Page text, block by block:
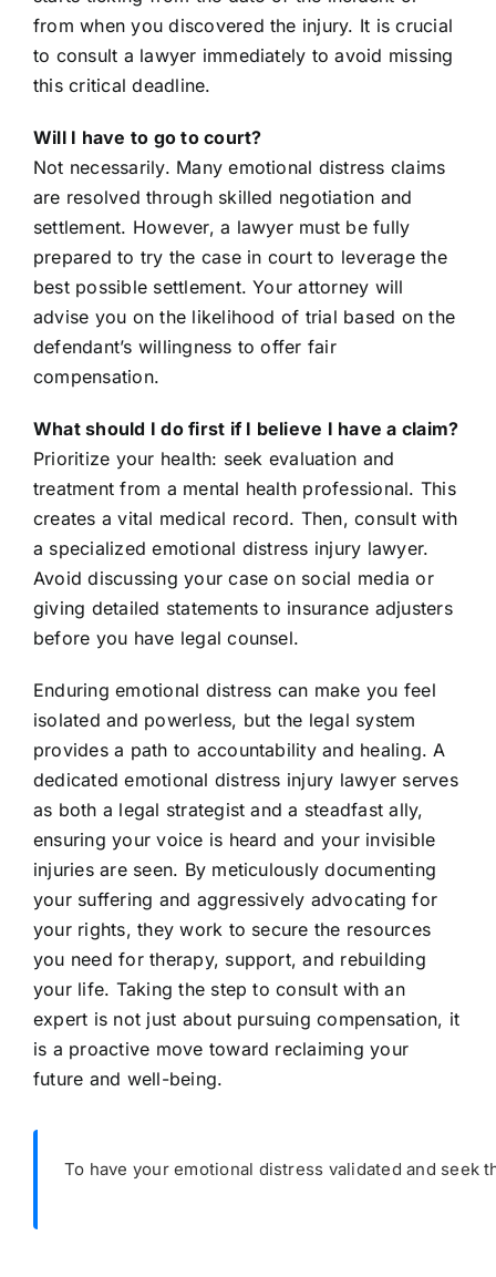
from when you discovered the injury. It is crucial
to consult a lawyer immediately to avoid missing
this critical deadline.
Will I have to go to court?
Not necessarily. Many emotional distress claims
are resolved through skilled negotiation and
settlement. However, a lawyer must be fully
prepared to try the case in court to leverage the
best possible settlement. Your attorney will
advise you on the likelihood of trial based on the
defendant’s willingness to offer fair
compensation.
What should I do first if I believe I have a claim?
Prioritize your health: seek evaluation and
treatment from a mental health professional. This
creates a vital medical record. Then, consult with
a specialized emotional distress injury lawyer.
Avoid discussing your case on social media or
giving detailed statements to insurance adjusters
before you have legal counsel.
Enduring emotional distress can make you feel
isolated and powerless, but the legal system
provides a path to accountability and healing. A
dedicated emotional distress injury lawyer serves
as both a legal strategist and a steadfast ally,
ensuring your voice is heard and your invisible
injuries are seen. By meticulously documenting
your suffering and aggressively advocating for
your rights, they work to secure the resources
you need for therapy, support, and rebuilding
your life. Taking the step to consult with an
expert is not just about pursuing compensation, it
is a proactive move toward reclaiming your
future and well-being.
To have your emotional distress validated and